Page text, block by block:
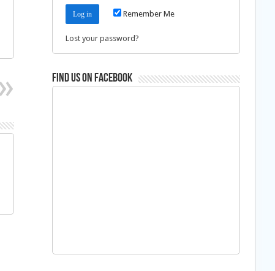
Remember Me
Lost your password?
Find us on Facebook